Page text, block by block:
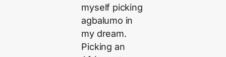
myself picking
agbalumo in
my dream.
Picking an